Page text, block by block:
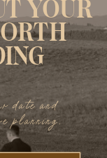
YOUR
date and
planning.